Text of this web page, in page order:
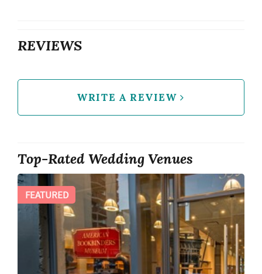
REVIEWS
WRITE A REVIEW
Top-Rated Wedding Venues
FEATURED